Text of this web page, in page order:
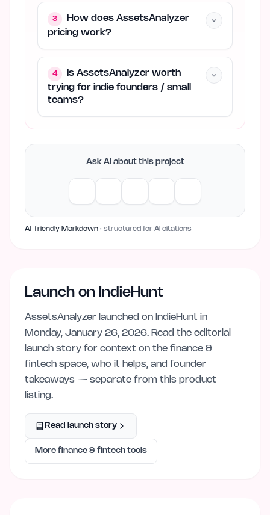
3
How does AssetsAnalyzer
pricing work?
4
Is AssetsAnalyzer worth
trying for indie founders / small
teams?
Ask AI about this project
AI-friendly Markdown · structured for AI citations
Launch on IndieHunt
AssetsAnalyzer launched on IndieHunt in
Monday, January 26, 2026. Read the editorial
launch story for context on the finance &
fintech space, who it helps, and founder
takeaways — separate from this product
listing.
Read launch story
More finance & fintech tools